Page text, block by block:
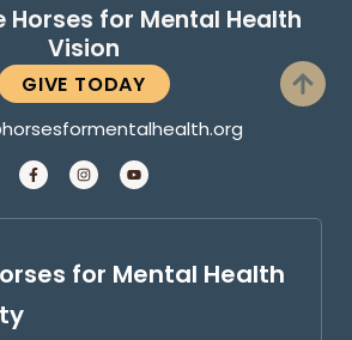
Horses for Mental Health
Vision
GIVE TODAY
for Mental Health